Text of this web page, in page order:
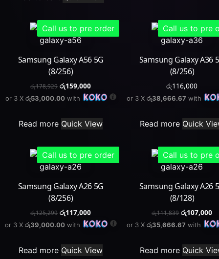
Call us to pre order
Samsung Galaxy A56 5G
(8/256)
රු178,929 රු159,000
or 3 X රු53,000.00with
Read more Quick View
Call us to pre
Samsung Galaxy A36
(8/256)
රු116,000
or 3 X රු38,666.67 with
Read more Quick
Call us to pre order
Samsung Galaxy A26 5G
(8/256)
රු125,299 රු117,000
or 3 X රු39,000.00 with
Read more Quick View
Call us to pre
Samsung Galaxy A26
(8/128)
රු111,839 රු107,000
or 3 Xරු35,666.67 with
Read more Quick